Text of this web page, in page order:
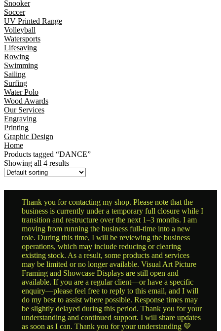
Snooker
Soccer
UV Printed Range
Volleyball
Watersports
Lifesaving
Rowing
Swimming
Sailing
Surfing
Water Polo
Wood Awards
Our Services
Engraving
Printing
Graphic Design
Home
Products tagged “DANCE”
Showing all 4 results
Thank you for contacting my shop. Please note that the
business is currently under a temporary full closure while I
transition and restructure over the next 1–3 months. I am
moving from running the business full-time into a new
role. During this time, I will be reviewing the business
operations, which may include reducing or clearing
existing stock. As a result, some products and services
may be limited or no longer available. Visual Art Picture
Framing and Showcase Displays are still open and
available. If you are a regular client—or have a specific
enquiry—please feel free to reply to this email, and I will
do my best to assist where possible. Response times may
be slightly delayed during this period. Thank you for your
understanding and continued support. I will share updates
as soon as I can. Thank you for your understanding 💛